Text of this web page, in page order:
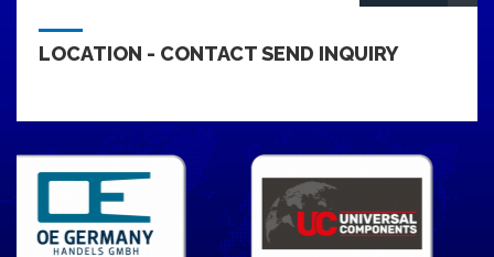
LOCATION - CONTACT SEND INQUIRY